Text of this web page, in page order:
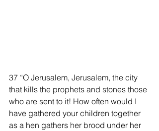
37 “O Jerusalem, Jerusalem, the city
that kills the prophets and stones those
who are sent to it! How often would I
have gathered your children together
as a hen gathers her brood under her